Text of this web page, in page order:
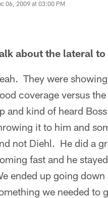
06, 2009 at 03:00 PM
about the lateral to
They were
coverage versus
and kind of heard
it to him and
not Diehl. He did a
fast and he
ended up going
we needed to